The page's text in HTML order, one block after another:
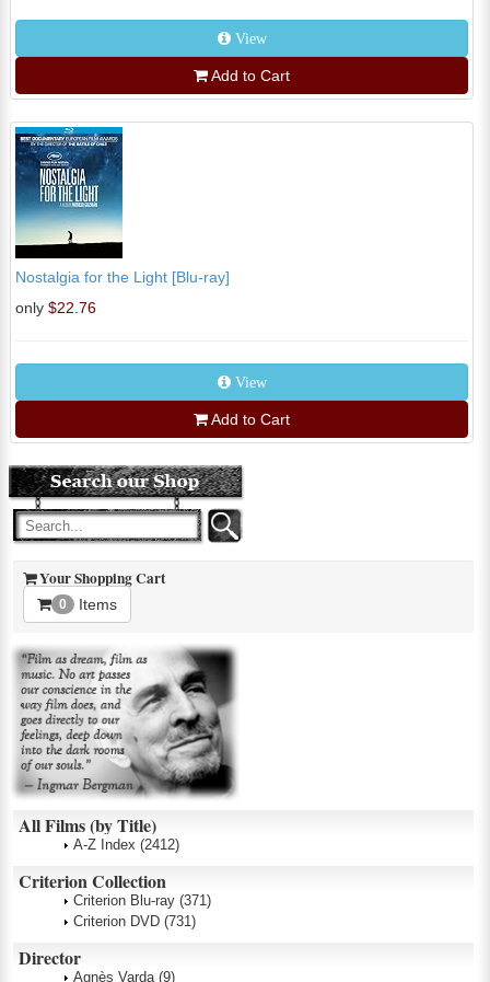
View
Add to Cart
Nostalgia for the Light [Blu-ray]
only $22.76
View
Add to Cart
Your Shopping Cart
0 Items
All Films (by Title)
A-Z Index (2412)
Criterion Collection
Criterion Blu-ray (371)
Criterion DVD (731)
Director
Agnès Varda (9)